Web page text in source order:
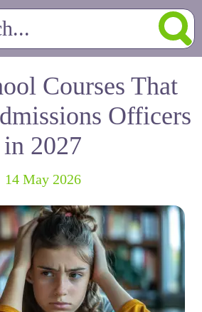
Courses That
Officers
in 2027
14 May 2026